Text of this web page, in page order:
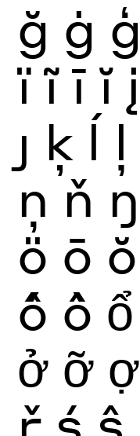
ğ ġ ģ
ï ĩ ī ĭ į
ȷ ķ ĺ ļ
ņ ň ŋ
ö ō ŏ
ố ồ ổ
ở ỡ ợ
ř ś ŝ